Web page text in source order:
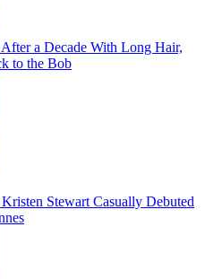
After a Decade With Long Hair,
to the Bob
Kristen Stewart Casually Debuted